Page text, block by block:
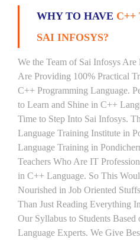
WHY TO HAVE C++
SAI INFOSYS?
We the Team of Sai Infosys
Are Providing 100% Practical
C++ Programming Language.
to Learn and Shine in C++
Time to Step Into Sai Infosys.
Language Training Institute in
Language Training in
Teachers Who Are IT
in C++ Language. So This
Nourished in Job Oriented
Than Just Reading Everything
Our Syllabus to Students Based
Language Experts. We Give